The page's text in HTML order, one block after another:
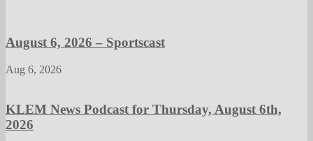
August 6, 2026 – Sportscast
Aug 6, 2026
KLEM News Podcast for Thursday, August 6th,
2026